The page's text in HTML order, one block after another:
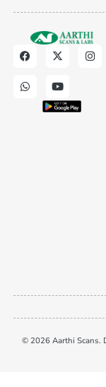
© 2026 Aarthi Scans.